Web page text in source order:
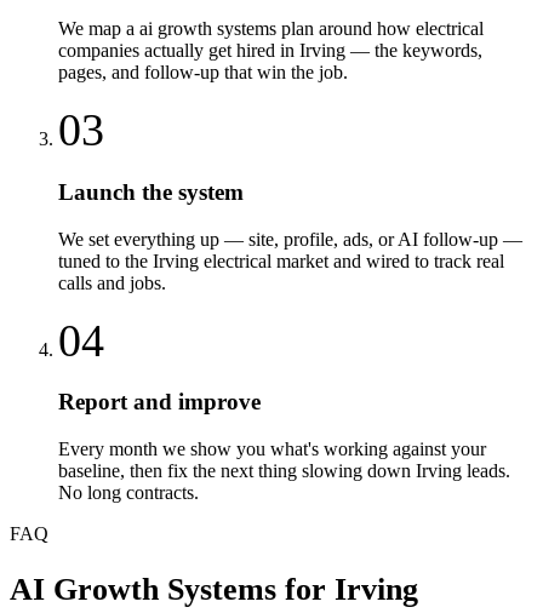
We map a ai growth systems plan around how electrical
companies actually get hired in Irving — the keywords,
pages, and follow-up that win the job.
03
Launch the system
We set everything up — site, profile, ads, or AI follow-up —
tuned to the Irving electrical market and wired to track real
calls and jobs.
04
Report and improve
Every month we show you what's working against your
baseline, then fix the next thing slowing down Irving leads.
No long contracts.
FAQ
AI Growth Systems for Irving